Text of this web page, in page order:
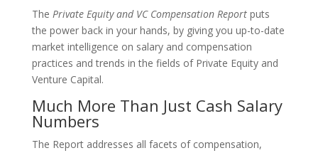
The Private Equity and VC Compensation Reportputs
the power back in your hands, by giving you up-to-date
market intelligence on salary and compensation
practices and trends in the fields of Private Equity and
Venture Capital.
Much More Than Just Cash Salary
Numbers
The Report addresses all facets of compensation,